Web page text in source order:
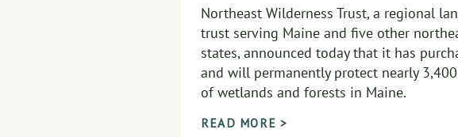
Northeast Wilderness Trust, a regional
trust serving Maine and five other
states, announced today that it has
and will permanently protect nearly
of wetlands and forests in Maine.
READ MORE >